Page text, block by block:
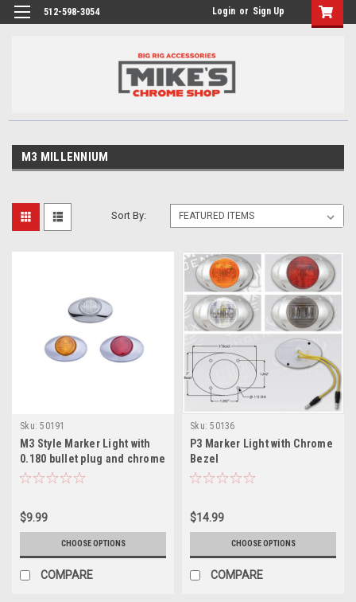
512-598-3054 Login or Sign Up
M3 MILLENNIUM
Sort By:
Sku: 50191
M3 Style Marker Light with
0.180 bullet plug and chrome
bezel
$9.99
CHOOSE OPTIONS
COMPARE
Sku: 50136
P3 Marker Light with Chrome
Bezel
$14.99
CHOOSE OPTIONS
COMPARE